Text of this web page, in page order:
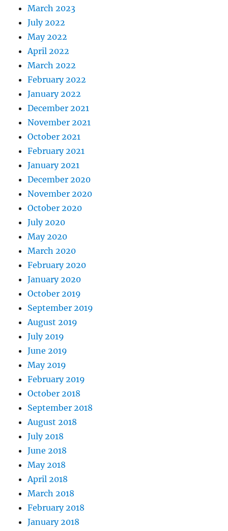
March 2023
July 2022
May 2022
April 2022
March 2022
February 2022
January 2022
December 2021
November 2021
October 2021
February 2021
January 2021
December 2020
November 2020
October 2020
July 2020
May 2020
March 2020
February 2020
January 2020
October 2019
September 2019
August 2019
July 2019
June 2019
May 2019
February 2019
October 2018
September 2018
August 2018
July 2018
June 2018
May 2018
April 2018
March 2018
February 2018
January 2018